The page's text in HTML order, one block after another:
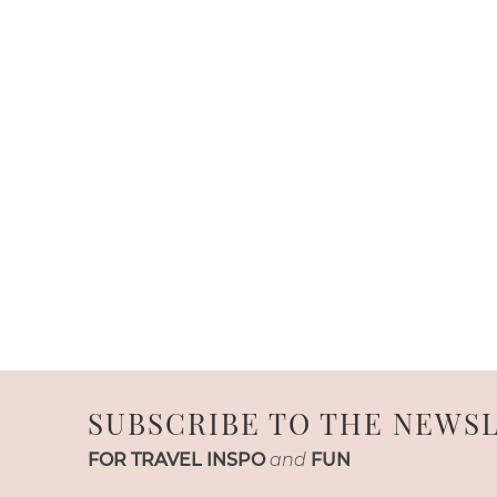
SUBSCRIBE TO THE
FOR TRAVEL INSPO and FUN